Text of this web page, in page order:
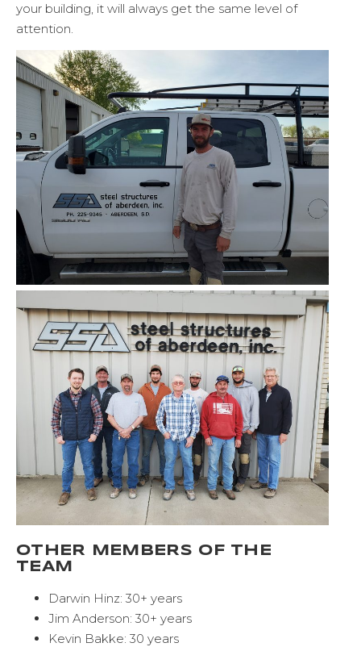
your building, it will always get the same level of
attention.
OTHER MEMBERS OF THE
TEAM
Darwin Hinz: 30+ years
Jim Anderson: 30+ years
Kevin Bakke: 30 years